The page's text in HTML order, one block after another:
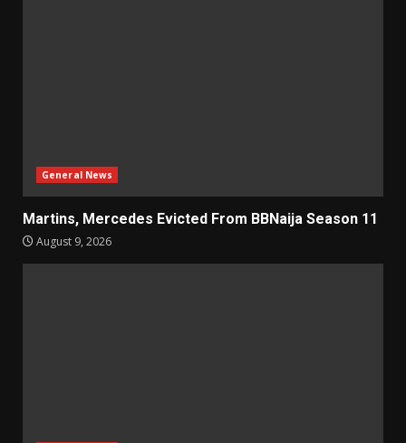
General News
Martins, Mercedes Evicted From BBNaija Season 11
August 9, 2026